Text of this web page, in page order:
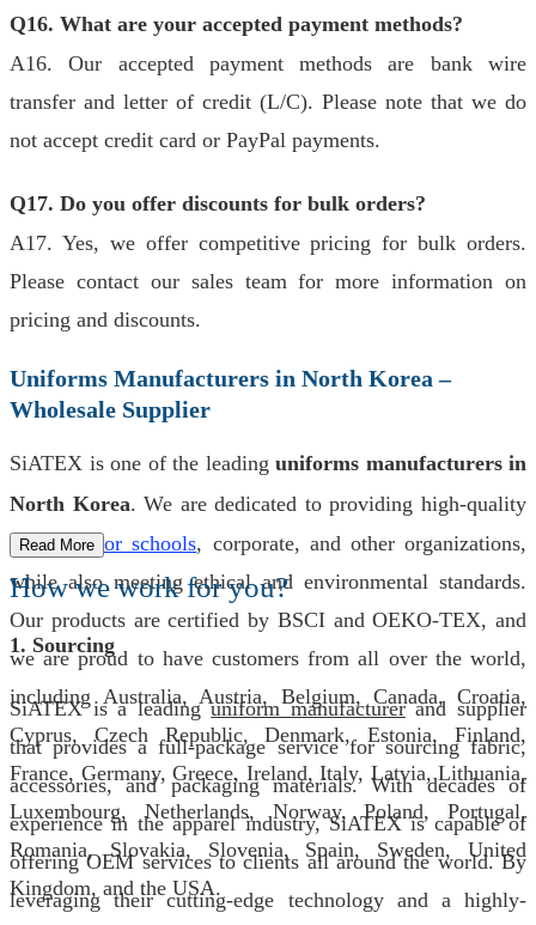
Q16. What are your accepted payment methods?
A16. Our accepted payment methods are bank wire
transfer and letter of credit (L/C). Please note that we do
not accept credit card or PayPal payments.
Q17. Do you offer discounts for bulk orders?
A17. Yes, we offer competitive pricing for bulk orders.
Please contact our sales team for more information on
pricing and discounts.
Uniforms Manufacturers in North Korea –
Wholesale Supplier
SiATEX is one of the leading uniforms manufacturers in
North Korea. We are dedicated to providing high-quality
uniforms for schools, corporate, and other organizations,
while also meeting ethical and environmental standards.
Our products are certified by BSCI and OEKO-TEX, and
we are proud to have customers from all over the world,
including Australia, Austria, Belgium, Canada, Croatia,
Cyprus, Czech Republic, Denmark, Estonia, Finland,
France, Germany, Greece, Ireland, Italy, Latvia, Lithuania,
Luxembourg, Netherlands, Norway, Poland, Portugal,
Romania, Slovakia, Slovenia, Spain, Sweden, United
Kingdom, and the USA.
Read More
How we work for you?
1. Sourcing
SiATEX is a leadinguniform manufacturerand supplier
that provides a full-package service for sourcing fabric,
accessories, and packaging materials. With decades of
experience in the apparel industry, SiATEX is capable of
offering OEM services to clients all around the world. By
leveraging their cutting-edge technology and a highly-